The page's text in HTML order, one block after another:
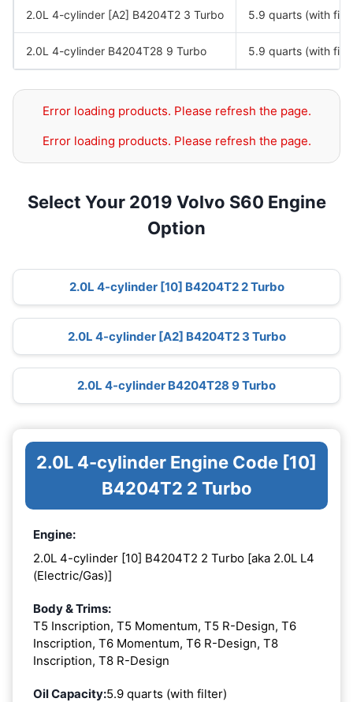
2.0L 4-cylinder [A2] B4204T2 3 Turbo 5.9 quarts (with
2.0L 4-cylinder B4204T28 9 Turbo 5.9 quarts (with
Error loading products. Please refresh the page.
Error loading products. Please refresh the page.
Select Your 2019 Volvo S60 Engine
Option
2.0L 4-cylinder [10] B4204T2 2 Turbo
2.0L 4-cylinder [A2] B4204T2 3 Turbo
2.0L 4-cylinder B4204T28 9 Turbo
2.0L 4-cylinder Engine Code [10]
B4204T2 2 Turbo
Engine:
2.0L 4-cylinder [10] B4204T2 2 Turbo [aka 2.0L L4
(Electric/Gas)]
Body & Trims:
T5 Inscription, T5 Momentum, T5 R-Design, T6
Inscription, T6 Momentum, T6 R-Design, T8
Inscription, T8 R-Design
Oil Capacity:5.9 quarts (with filter)